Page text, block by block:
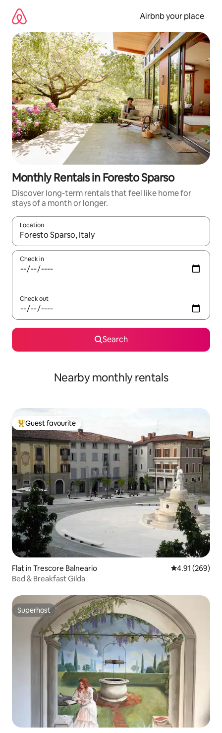
content
Airbnb your place
Monthly Rentals in Foresto Sparso
Discover long-term rentals that feel like home for
stays of a month or longer.
Location
When results are available, navigate with the up and down
Check in
Check out
Search
Nearby monthly rentals
Top guest favourite
Guest favourite
Flat in Trescore Balneario 4.91 out of 5
4.91 (269)
Bed & Breakfast Gilda
Superhost
Superhost